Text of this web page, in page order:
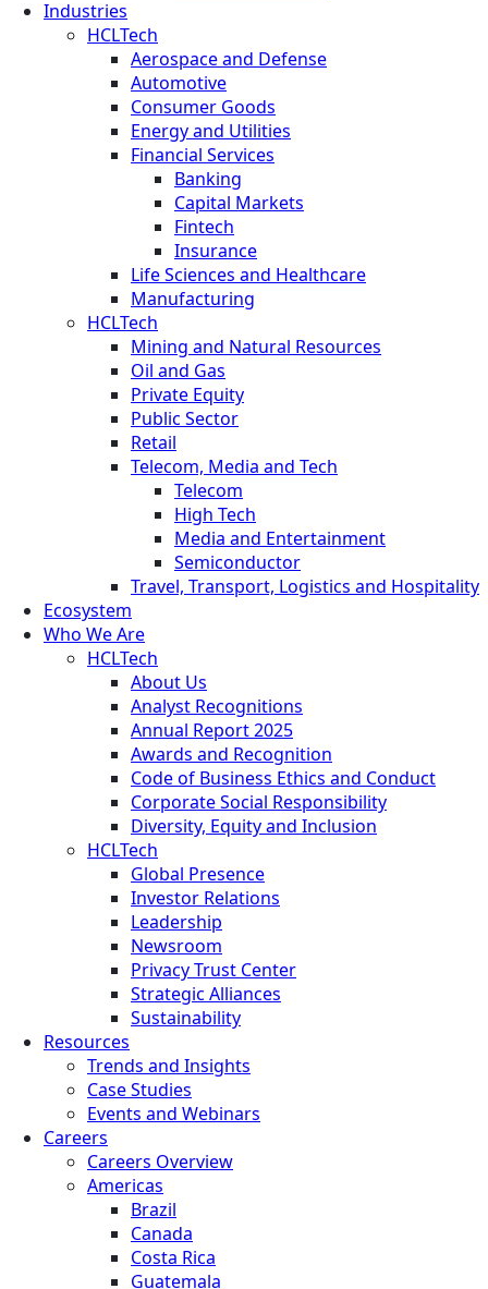
Industries
HCLTech
Aerospace and Defense
Automotive
Consumer Goods
Energy and Utilities
Financial Services
Banking
Capital Markets
Fintech
Insurance
Life Sciences and Healthcare
Manufacturing
HCLTech
Mining and Natural Resources
Oil and Gas
Private Equity
Public Sector
Retail
Telecom, Media and Tech
Telecom
High Tech
Media and Entertainment
Semiconductor
Travel, Transport, Logistics and Hospitality
Ecosystem
Who We Are
HCLTech
About Us
Analyst Recognitions
Annual Report 2025
Awards and Recognition
Code of Business Ethics and Conduct
Corporate Social Responsibility
Diversity, Equity and Inclusion
HCLTech
Global Presence
Investor Relations
Leadership
Newsroom
Privacy Trust Center
Strategic Alliances
Sustainability
Resources
Trends and Insights
Case Studies
Events and Webinars
Careers
Careers Overview
Americas
Brazil
Canada
Costa Rica
Guatemala